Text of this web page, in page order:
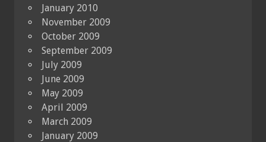
January 2010
November 2009
October 2009
September 2009
July 2009
June 2009
May 2009
April 2009
March 2009
January 2009